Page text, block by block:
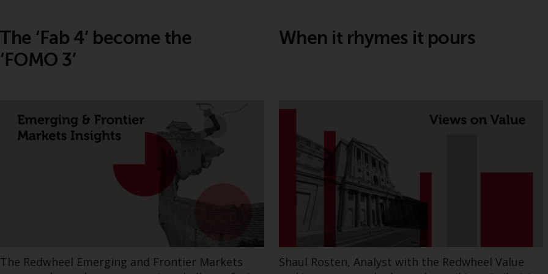
The ‘Fab 4’ become the
‘FOMO 3’
The Redwheel Emerging and Frontier Markets
When it rhymes it pours
Shaul Rosten, Analyst with the Redwheel Value